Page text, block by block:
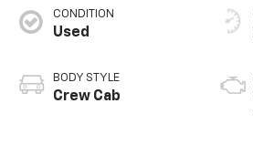
CONDITION
Used
BODY STYLE
Crew Cab